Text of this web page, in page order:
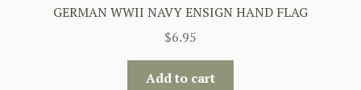
GERMAN WWII NAVY ENSIGN HAND FLAG
$6.95
Add to cart